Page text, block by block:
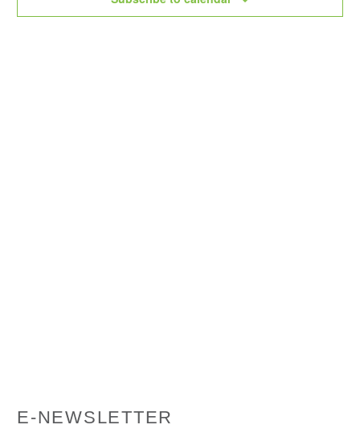
E-NEWSLETTER